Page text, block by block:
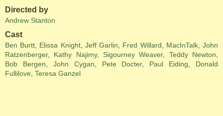
Directed by
Andrew Stanton
Cast
Ben Burtt Elissa Knight, Jeff Garlin Fred Willard MacInTalk,John
Ratzenberger, Kathy Najimy, Sigourney Weaver, Teddy Newton
Bob Bergen
John Cygan Pete Docter, Paul Eiding
Donald
Fullilove Teresa Ganzel